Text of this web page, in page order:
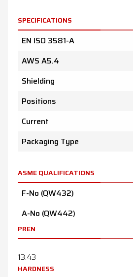
SPECIFICATIONS
EN ISO 3581-A
AWS A5.4
Shielding
Positions
Current
Packaging Type
ASME QUALIFICATIONS
F-No (QW432)
A-No (QW442)
PREN
13.43
HARDNESS